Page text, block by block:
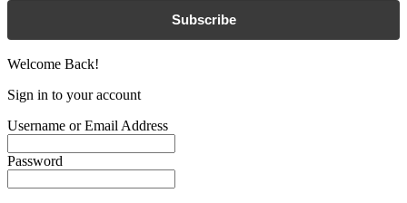
Subscribe
Welcome Back!
Sign in to your account
Username or Email Address
Password